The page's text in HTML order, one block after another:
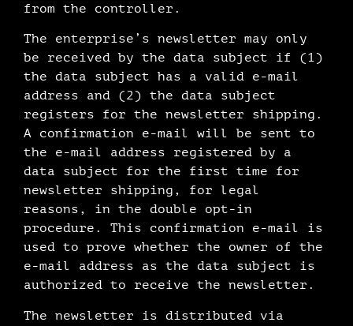
from the controller.
The enterprise’s newsletter may only
be received by the data subject if (1)
the data subject has a valid e-mail
address and (2) the data subject
registers for the newsletter shipping.
A confirmation e-mail will be sent to
the e-mail address registered by a
data subject for the first time for
newsletter shipping, for legal
reasons, in the double opt-in
procedure. This confirmation e-mail is
used to prove whether the owner of the
e-mail address as the data subject is
authorized to receive the newsletter.
The newsletter is distributed via